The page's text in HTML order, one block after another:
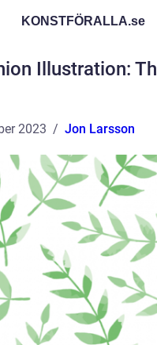
KONSTFÖRALLA.se
Illustration:
2023 Jon Larsson